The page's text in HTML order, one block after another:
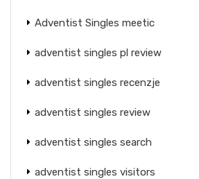
Adventist Singles meetic
adventist singles pl review
adventist singles recenzje
adventist singles review
adventist singles search
adventist singles visitors